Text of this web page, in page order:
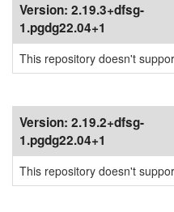
Version: 2.19.3+dfsg-
1.pgdg22.04+1
This repository doesn't
Version: 2.19.2+dfsg-
1.pgdg22.04+1
This repository doesn't